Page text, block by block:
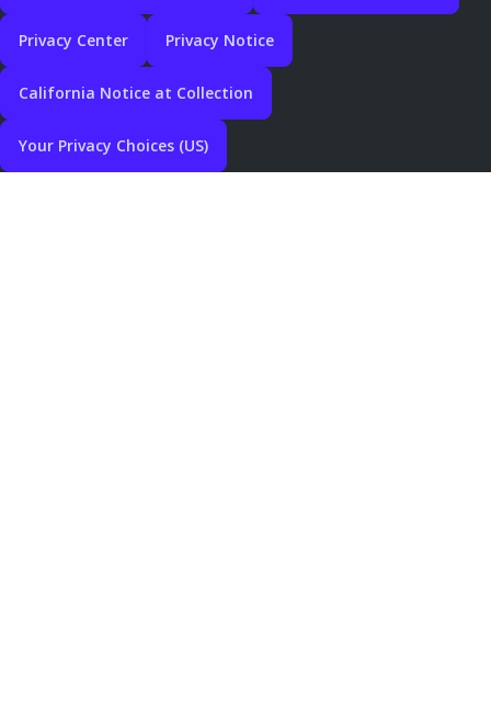
Privacy Center Privacy Notice
California Notice at Collection
Your Privacy Choices (US)